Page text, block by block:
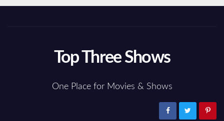
Top Three Shows
One Place for Movies & Shows